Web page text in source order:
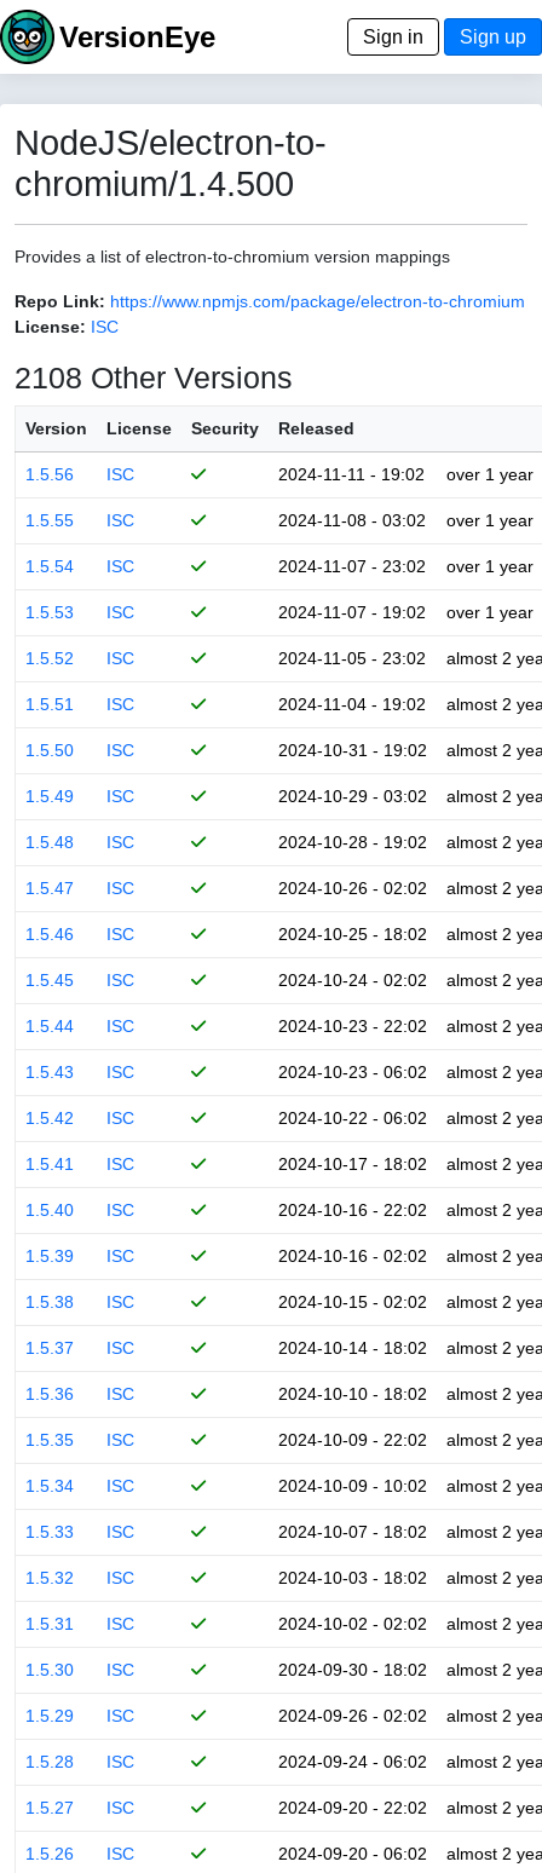
VersionEye Sign in Sign up
NodeJS/electron-to-
chromium/1.4.500
Provides a list of electron-to-chromium version mappings
Repo Link: https://www.npmjs.com/package/electron-to-chromium
License: ISC
2108 Other Versions
Version License Security Released
1.5.56 ISC 2024-11-11 - 19:02 over 1 year
1.5.55 ISC 2024-11-08 - 03:02 over 1 year
1.5.54 ISC 2024-11-07 - 23:02 over 1 year
1.5.53 ISC 2024-11-07 - 19:02 over 1 year
1.5.52 ISC 2024-11-05 - 23:02 almost 2
1.5.51 ISC 2024-11-04 - 19:02 almost 2
1.5.50 ISC 2024-10-31 - 19:02 almost 2
1.5.49 ISC 2024-10-29 - 03:02 almost 2
1.5.48 ISC 2024-10-28 - 19:02 almost 2
1.5.47 ISC 2024-10-26 - 02:02 almost 2
1.5.46 ISC 2024-10-25 - 18:02 almost 2
1.5.45 ISC 2024-10-24 - 02:02 almost 2
1.5.44 ISC 2024-10-23 - 22:02 almost 2
1.5.43 ISC 2024-10-23 - 06:02 almost 2
1.5.42 ISC 2024-10-22 - 06:02 almost 2
1.5.41 ISC 2024-10-17 - 18:02 almost 2
1.5.40 ISC 2024-10-16 - 22:02 almost 2
1.5.39 ISC 2024-10-16 - 02:02 almost 2
1.5.38 ISC 2024-10-15 - 02:02 almost 2
1.5.37 ISC 2024-10-14 - 18:02 almost 2
1.5.36 ISC 2024-10-10 - 18:02 almost 2
1.5.35 ISC 2024-10-09 - 22:02 almost 2
1.5.34 ISC 2024-10-09 - 10:02 almost 2
1.5.33 ISC 2024-10-07 - 18:02 almost 2
1.5.32 ISC 2024-10-03 - 18:02 almost 2
1.5.31 ISC 2024-10-02 - 02:02 almost 2
1.5.30 ISC 2024-09-30 - 18:02 almost 2
1.5.29 ISC 2024-09-26 - 02:02 almost 2
1.5.28 ISC 2024-09-24 - 06:02 almost 2
1.5.27 ISC 2024-09-20 - 22:02 almost 2
1.5.26 ISC 2024-09-20 - 06:02 almost 2